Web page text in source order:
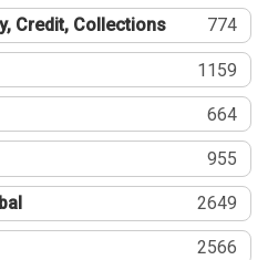
Credit, Collections 774
1159
664
955
2649
2566